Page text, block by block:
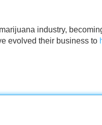
industry,
evolved their business to